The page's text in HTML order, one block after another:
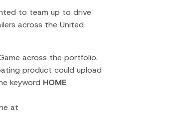
Network
to team up to drive
across the United
across the portfolio.
product could upload
keyword HOME
at